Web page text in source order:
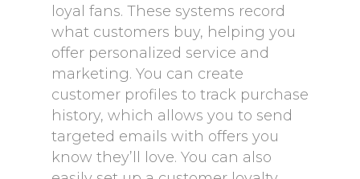
loyal fans. These systems record
what customers buy, helping you
offer personalized service and
marketing. You can create
customer profiles to track purchase
history, which allows you to send
targeted emails with offers you
know they’ll love. You can also